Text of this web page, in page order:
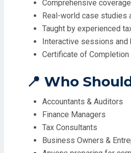
Comprehensive
Real-world case studies
Taught by experienced
Interactive sessions and
Certificate of
📍 Who
Accountants & Auditors
Finance Managers
Tax Consultants
Business Owners &